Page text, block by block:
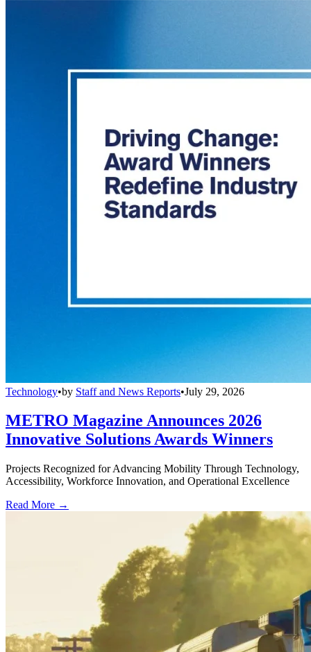
Technology•by Staff and News Reports•July 29, 2026
METRO Magazine Announces 2026
Innovative Solutions Awards Winners
Projects Recognized for Advancing Mobility Through Technology,
Accessibility, Workforce Innovation, and Operational Excellence
Read More →